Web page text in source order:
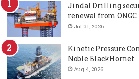
Jindal Drilling
renewal from ONGC
Jul 31, 2026
Kinetic Pressure
Noble BlackHornet
Aug 4, 2026